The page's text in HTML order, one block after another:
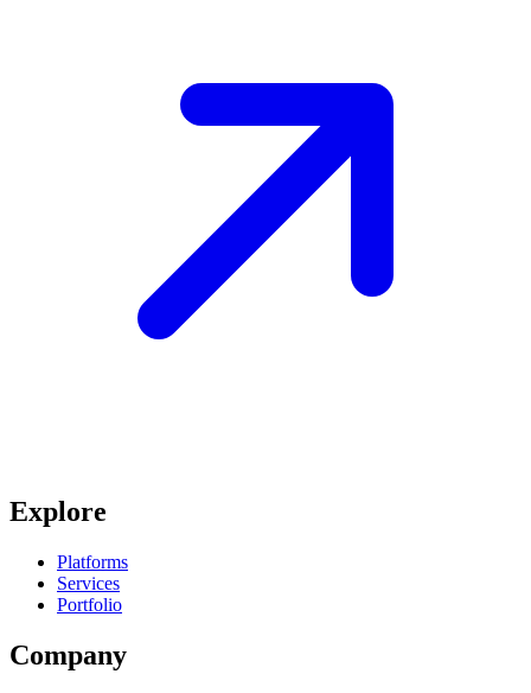
Explore
Platforms
Services
Portfolio
Company